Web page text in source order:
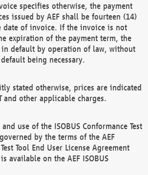
specifies otherwise, the payment
issued by AEF shall be fourteen (14)
date of invoice. If the invoice is not
expiration of the payment term, the
in default by operation of law, without
being necessary.
stated otherwise, prices are indicated
and other applicable charges.
use of the ISOBUS Conformance Test
by the terms of the AEF
Tool End User License Agreement
available on the AEF ISOBUS